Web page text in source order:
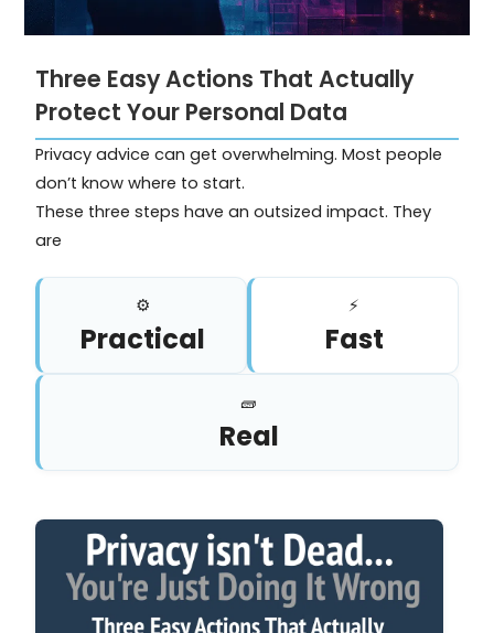
Three Easy Actions That Actually
Protect Your Personal Data
Privacy advice can get overwhelming. Most people
don’t know where to start.
These three steps have an outsized impact. They
are
⚙️
Practical
⚡
Fast
🧱
Real